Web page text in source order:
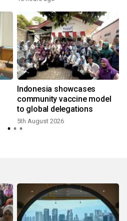
Indonesia showcases
community vaccine model
to global delegations
5th August 2026